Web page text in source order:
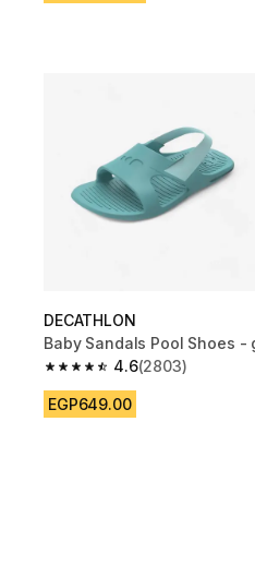
DECATHLON
Baby Sandals Pool Shoes -
4.6
4.6 out of 5 stars from 2803
(2803)
EGP649.00